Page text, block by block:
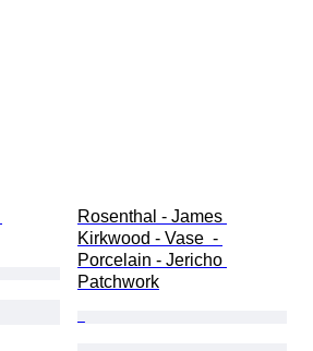
Rosenthal - James
Kirkwood - Vase  -
Porcelain - Jericho
Patchwork